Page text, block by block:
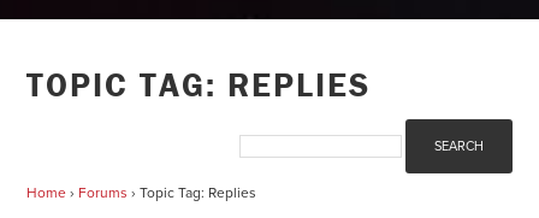
TOPIC TAG: REPLIES
Home › Forums › Topic Tag: Replies